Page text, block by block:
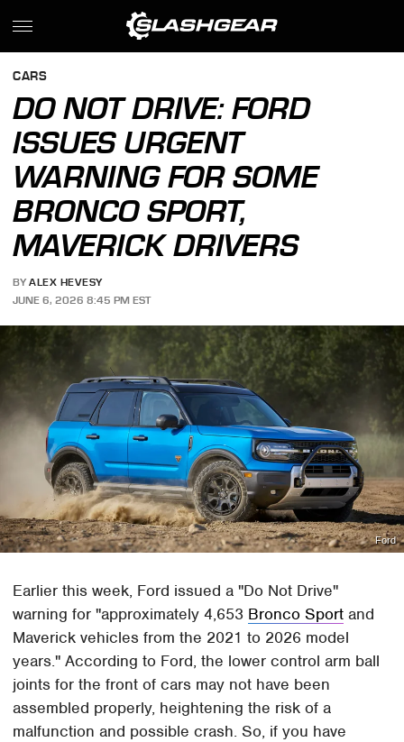
CARS
DO NOT DRIVE: FORD
ISSUES URGENT
WARNING FOR SOME
BRONCO SPORT,
MAVERICK DRIVERS
BY ALEX HEVESY
JUNE 6, 2026 8:45 PM EST
Ford
Earlier this week, Ford issued a "Do Not Drive"
warning for "approximately 4,653 Bronco Sport and
Maverick vehicles from the 2021 to 2026 model
years." According to Ford, the lower control arm ball
joints for the front of cars may not have been
assembled properly, heightening the risk of a
malfunction and possible crash. So, if you have